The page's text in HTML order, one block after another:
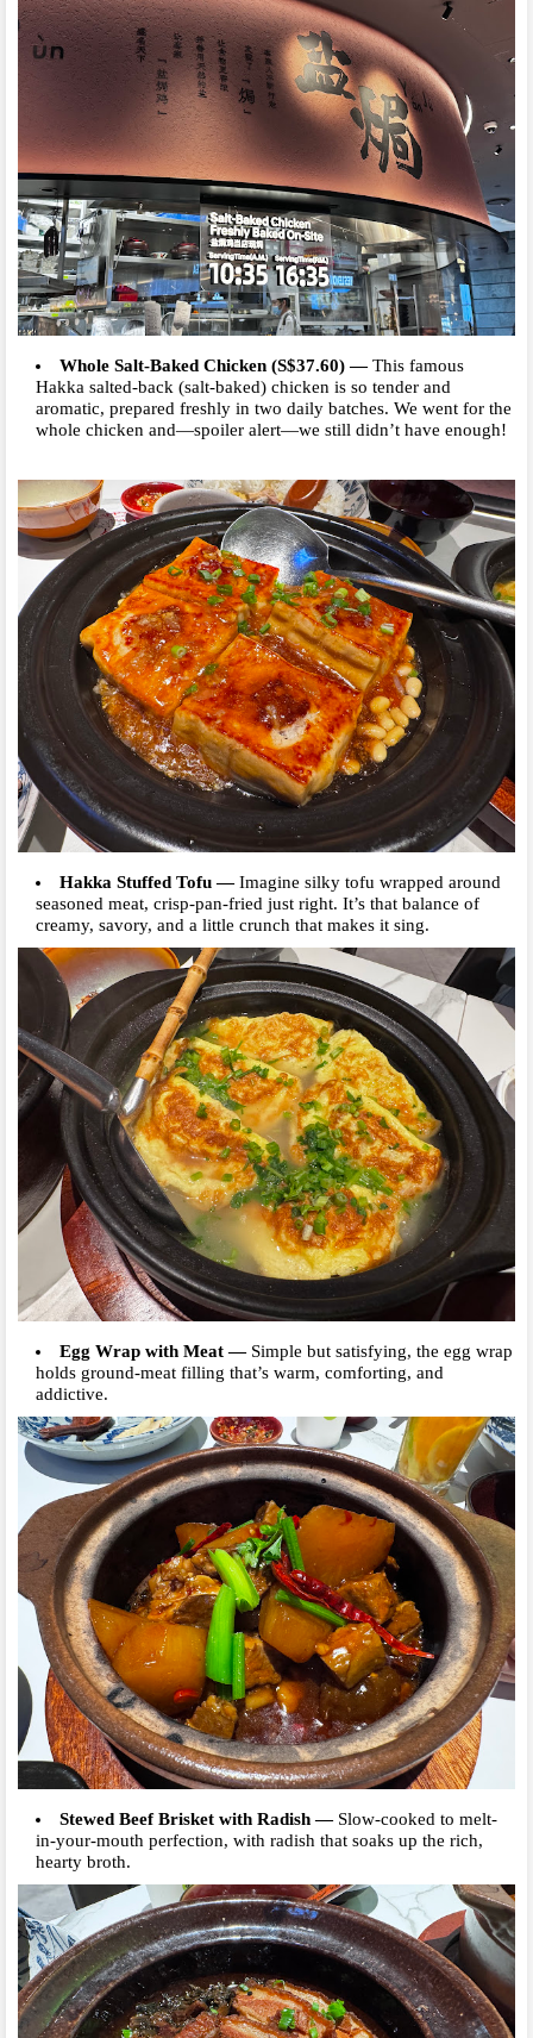
Whole Salt-Baked Chicken (S$37.60)—This famous
Hakka salted-back (salt-baked) chicken is so tender and
aromatic, prepared freshly in two daily batches. We went for the
whole chicken and—spoiler alert—we still didn’t have enough!
Hakka Stuffed Tofu —Imagine silky tofu wrapped around
seasoned meat, crisp-pan-fried just right. It’s that balance of
creamy, savory, and a little crunch that makes it sing.
Egg Wrap with Meat— Simple but satisfying, the egg wrap
holds ground-meat filling that’s warm, comforting, and
addictive.
Stewed Beef Brisket with Radish— Slow-cooked to melt-
in-your-mouth perfection, with radish that soaks up the rich,
hearty broth.